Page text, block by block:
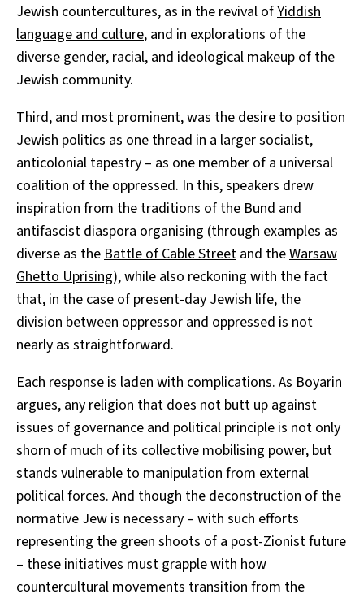
Jewish countercultures, as in the revival ofYiddish
language and culture, and in explorations of the
diverse gender, racial, and ideological makeup of the
Jewish community.
Third, and most prominent, was the desire to position
Jewish politics as one thread in a larger socialist,
anticolonial tapestry – as one member of a universal
coalition of the oppressed. In this, speakers drew
inspiration from the traditions of the Bund and
antifascist diaspora organising (through examples as
diverse as the Battle of Cable Street and theWarsaw
Ghetto Uprising), while also reckoning with the fact
that, in the case of present-day Jewish life, the
division between oppressor and oppressed is not
nearly as straightforward.
Each response is laden with complications. As Boyarin
argues, any religion that does not butt up against
issues of governance and political principle is not only
shorn of much of its collective mobilising power, but
stands vulnerable to manipulation from external
political forces. And though the deconstruction of the
normative Jew is necessary – with such efforts
representing the green shoots of a post-Zionist future
– these initiatives must grapple with how
countercultural movements transition from the